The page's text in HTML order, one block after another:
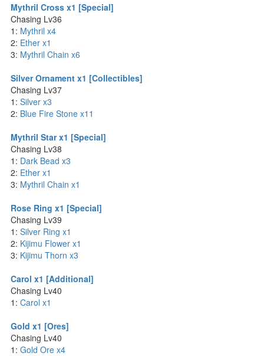
Mythril Cross x1 [Special]
Chasing Lv36
1: Mythril x4
2: Ether x1
3: Mythril Chain x6
Silver Ornament x1 [Collectibles]
Chasing Lv37
1: Silver x3
2: Blue Fire Stone x11
Mythril Star x1 [Special]
Chasing Lv38
1: Dark Bead x3
2: Ether x1
3: Mythril Chain x1
Rose Ring x1 [Special]
Chasing Lv39
1: Silver Ring x1
2: Kijimu Flower x1
3: Kijimu Thorn x3
Carol x1 [Additional]
Chasing Lv40
1: Carol x1
Gold x1 [Ores]
Chasing Lv40
1: Gold Ore x4